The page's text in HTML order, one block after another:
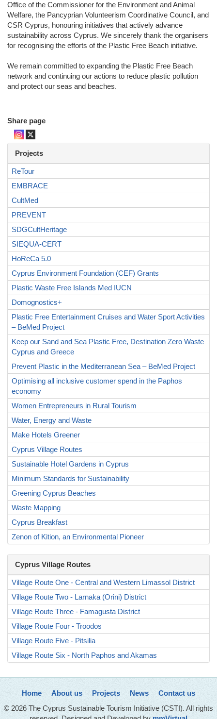
Office of the Commissioner for the Environment and Animal
Welfare, the Pancyprian Volunteerism Coordinative Council, and
CSR Cyprus, honouring initiatives that actively advance
sustainability across Cyprus. We sincerely thank the organisers
for recognising the efforts of the Plastic Free Beach initiative.
We remain committed to expanding the Plastic Free Beach
network and continuing our actions to reduce plastic pollution
and protect our seas and beaches.
Share page
Projects
ReTour
EMBRACE
CultMed
PREVENT
SDGCultHeritage
SIEQUA-CERT
HoReCa 5.0
Cyprus Environment Foundation (CEF) Grants
Plastic Waste Free Islands Med IUCN
Domognostics+
Plastic Free Entertainment Cruises and Water Sport Activities
– BeMed Project
Keep our Sand and Sea Plastic Free, Destination Zero Waste
Cyprus and Greece
Prevent Plastic in the Mediterranean Sea – BeMed Project
Optimising all inclusive customer spend in the Paphos
economy
Women Entrepreneurs in Rural Tourism
Water, Energy and Waste
Make Hotels Greener
Cyprus Village Routes
Sustainable Hotel Gardens in Cyprus
Minimum Standards for Sustainability
Greening Cyprus Beaches
Waste Mapping
Cyprus Breakfast
Zenon of Kition, an Environmental Pioneer
Cyprus Village Routes
Village Route One - Central and Western Limassol District
Village Route Two - Larnaka (Orini) District
Village Route Three - Famagusta District
Village Route Four - Troodos
Village Route Five - Pitsilia
Village Route Six - North Paphos and Akamas
Home About us Projects News
Contact us
© 2026 The Cyprus Sustainable Tourism Initiative (CSTI). All rights